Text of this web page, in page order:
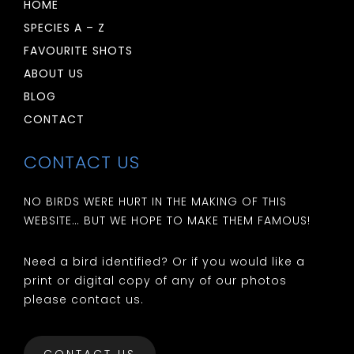
HOME
SPECIES A – Z
FAVOURITE SHOTS
ABOUT US
BLOG
CONTACT
CONTACT US
NO BIRDS WERE HURT IN THE MAKING OF THIS
WEBSITE… BUT WE HOPE TO MAKE THEM FAMOUS!
Need a bird identified? Or if you would like a
print or digital copy of any of our photos
please contact us.